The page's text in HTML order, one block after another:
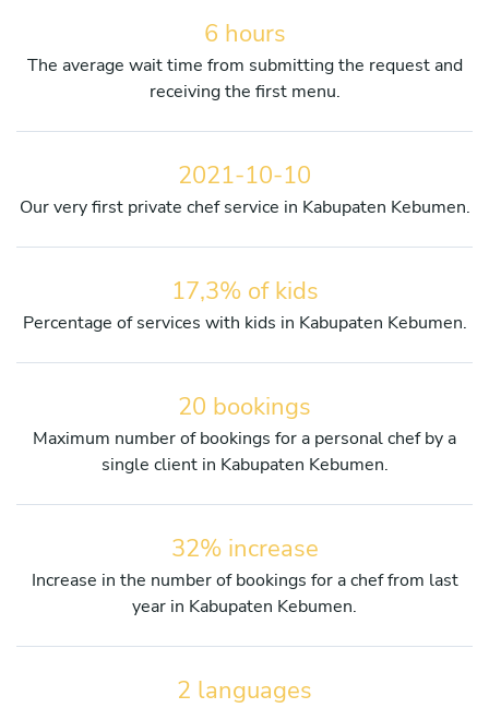
6 hours
The average wait time from submitting the request and
receiving the first menu.
2021-10-10
Our very first private chef service in Kabupaten Kebumen.
17,3% of kids
Percentage of services with kids in Kabupaten Kebumen.
20 bookings
Maximum number of bookings for a personal chef by a
single client in Kabupaten Kebumen.
32% increase
Increase in the number of bookings for a chef from last
year in Kabupaten Kebumen.
2 languages